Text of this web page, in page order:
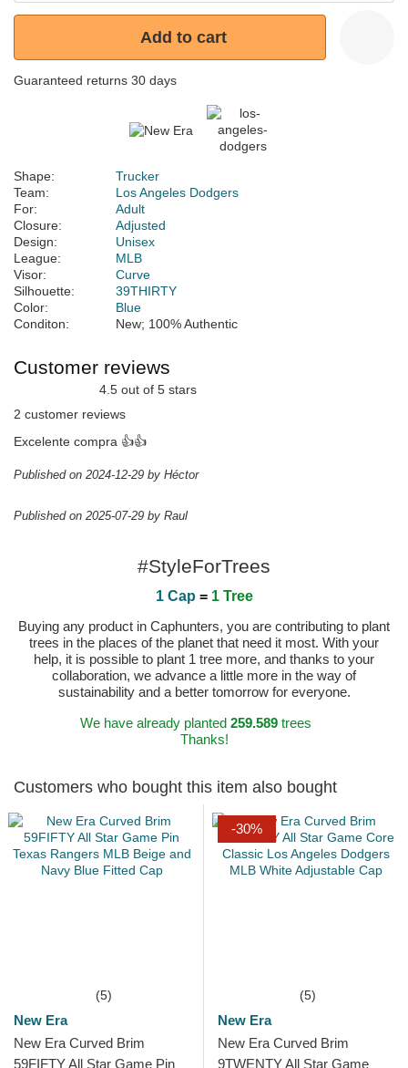
Add to cart
Guaranteed returns 30 days
Shape:
Trucker
Team:
Los Angeles Dodgers
For:
Adult
Closure:
Adjusted
Design:
Unisex
League:
MLB
Visor:
Curve
Silhouette:
39THIRTY
Color:
Blue
Conditon:
New; 100% Authentic
Customer reviews
4.5 out of 5 stars
2 customer reviews
Excelente compra 👍👍
Published on 2024-12-29 by Héctor
Published on 2025-07-29 by Raul
#StyleForTrees
1 Cap = 1 Tree
Buying any product in Caphunters, you are contributing to plant
trees in the places of the planet that need it most. With your
help, it is possible to plant 1 tree more, and thanks to your
collaboration, we advance a little more in the way of
sustainability and a better tomorrow for everyone.
We have already planted 259.589trees
Thanks!
Customers who bought this item also bought
(5)
New Era
New Era Curved Brim
59FIFTY All Star Game Pin
-30%
(5)
New Era
New Era Curved Brim
9TWENTY All Star Game